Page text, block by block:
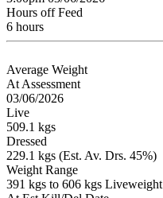
Hours off Feed
6 hours
Average Weight
At Assessment
03/06/2026
Live
509.1 kgs
Dressed
229.1 kgs (Est. Av. Drs. 45%)
Weight Range
391 kgs to 606 kgs Liveweight